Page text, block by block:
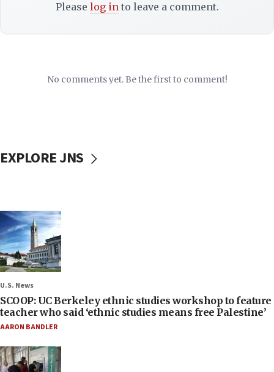
Please log into leave a comment.
No comments yet. Be the first to comment!
EXPLORE JNS
U.S. News
SCOOP: UC Berkeley ethnic studies workshop to feature
teacher who said ‘ethnic studies means free Palestine’
AARON BANDLER